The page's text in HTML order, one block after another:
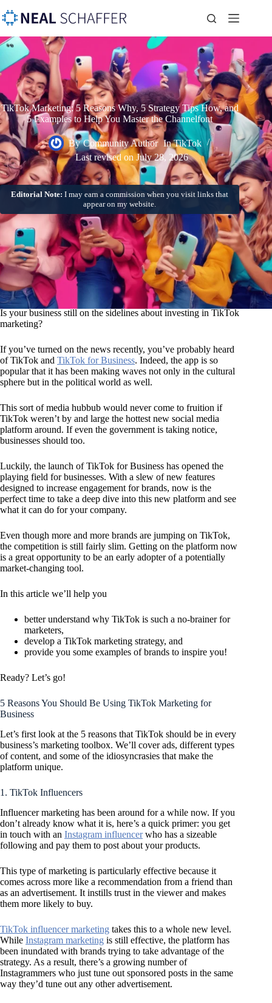
TikTok Marketing: 5 Reasons Why, 5 Strategy Tips How, and
5 Examples to Help You Master the Channelfont
By Community Author In TikTok
Last revised on July 28, 2026
Editorial Note: I may earn a commission when you visit links that
appear on my website.
Is your business still on the sidelines about investing in TikTok
marketing?
If you’ve turned on the news recently, you’ve probably heard
of TikTok and TikTok for Business. Indeed, the app is so
popular that it has been making waves not only in the cultural
sphere but in the political world as well.
This sort of media hubbub would never come to fruition if
TikTok weren’t by and large the hottest new social media
platform around. If even the government is taking notice,
businesses should too.
Luckily, the launch of TikTok for Business has opened the
playing field for businesses. With a slew of new features
designed to increase engagement for brands, now is the
perfect time to take a deep dive into this new platform and see
what it can do for your company.
Even though more and more brands are jumping on TikTok,
the competition is still fairly slim. Getting on the platform now
is a great opportunity to be an early adopter of a potentially
market-changing tool.
In this article we’ll help you
better understand why TikTok is such a no-brainer for
marketers,
develop a TikTok marketing strategy, and
provide you some examples of brands to inspire you!
Ready? Let’s go!
5 Reasons You Should Be Using TikTok Marketing for
Business
Let’s first look at the 5 reasons that TikTok should be in every
business’s marketing toolbox. We’ll cover ads, different types
of content, and some of the idiosyncrasies that make the
platform unique.
1. TikTok Influencers
Influencer marketing has been around for a while now. If you
don’t already know what it is, here’s a quick primer: you get
in touch with an Instagram influencerwho has a sizeable
following and pay them to post about your products.
This type of marketing is particularly effective because it
comes across more like a recommendation from a friend than
as an advertisement. It instills trust in the viewer and makes
them more likely to buy.
TikTok influencer marketing takes this to a whole new level.
While Instagram marketing is still effective, the platform has
been inundated with brands trying to take advantage of the
strategy. As a result, there’s a growing number of
Instagrammers who just tune out sponsored posts in the same
way they’d tune out any other advertisement.